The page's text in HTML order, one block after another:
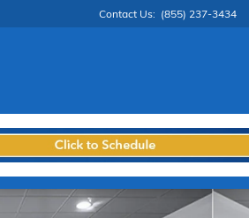
Contact Us: (855) 237-3434